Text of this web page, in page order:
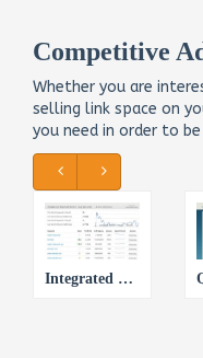
Competitive
Whether you are
selling link space on
you need in order to
Integrated SEO Intelligence